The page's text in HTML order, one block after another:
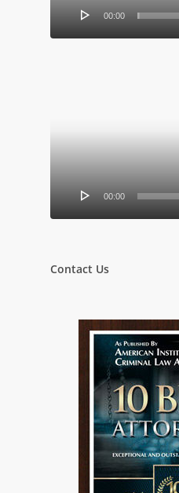
00:00
00:00
Contact Us